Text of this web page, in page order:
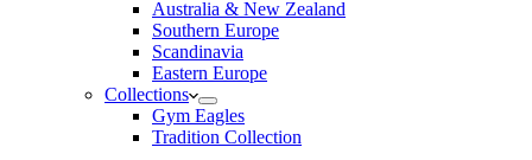
Australia & New Zealand
Southern Europe
Scandinavia
Eastern Europe
Collections
Gym Eagles
Tradition Collection